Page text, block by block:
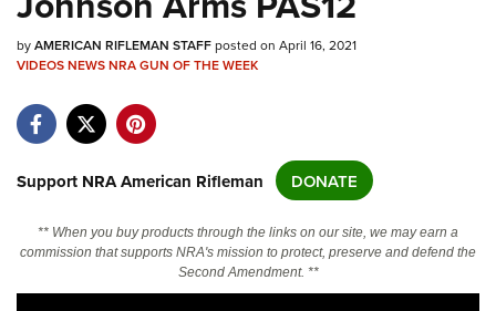
Quick Links
NRA.ORG
NRA Near You
NRA Online Training
Politics, Policy and Legislation
byAMERICAN RIFLEMAN STAFFposted on April 16, 2021
VIDEOSNEWSNRA GUN OF THE WEEK
Support NRA American Rifleman DONATE
** When you buy products through the links on our site, we may earn a
commission that supports NRA's mission to protect, preserve and defend the
Second Amendment. **